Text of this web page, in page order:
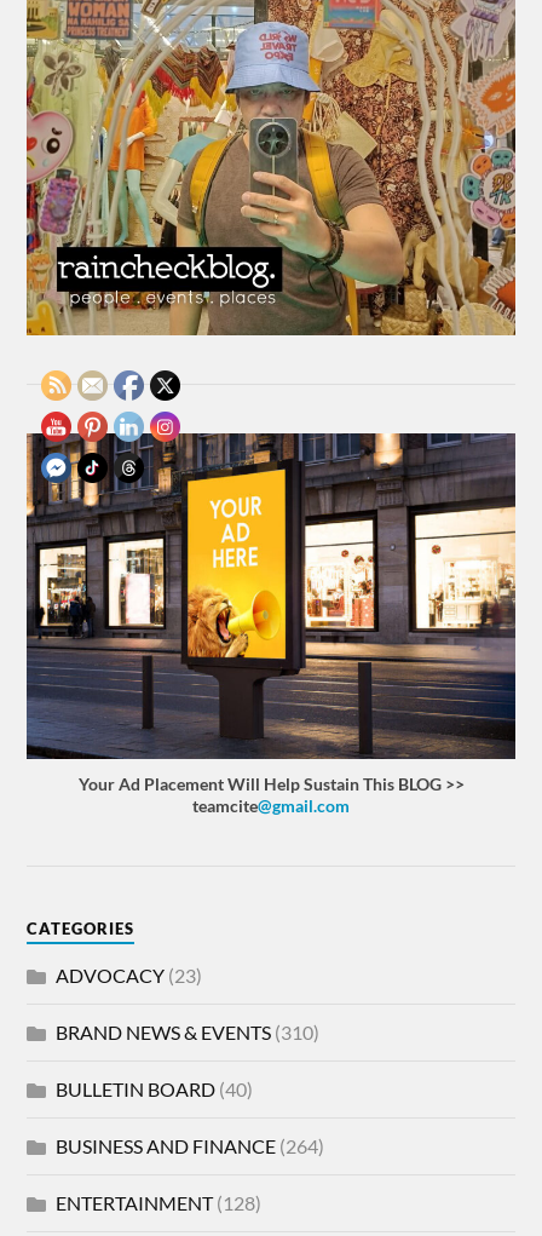
Your Ad Placement Will Help Sustain This BLOG >>
teamcite@gmail.com
CATEGORIES
ADVOCACY (23)
BRAND NEWS & EVENTS (310)
BULLETIN BOARD (40)
BUSINESS AND FINANCE (264)
ENTERTAINMENT(128)